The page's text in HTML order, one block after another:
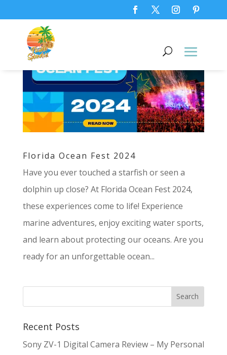
Florida Ocean Fest 2024
Have you ever touched a starfish or seen a
dolphin up close? At Florida Ocean Fest 2024,
these experiences come to life! Experience
marine adventures, enjoy exciting water sports,
and learn about protecting our oceans. Are you
ready for an unforgettable ocean...
Recent Posts
Sony ZV-1 Digital Camera Review – My Personal